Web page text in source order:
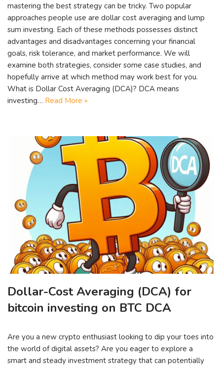
mastering the best strategy can be tricky. Two popular
approaches people use are dollar cost averaging and lump
sum investing. Each of these methods possesses distinct
advantages and disadvantages concerning your financial
goals, risk tolerance, and market performance. We will
examine both strategies, consider some case studies, and
hopefully arrive at which method may work best for you.
What is Dollar Cost Averaging (DCA)? DCA means
investing… Read More »
Dollar-Cost Averaging (DCA) for
bitcoin investing on BTC DCA
Are you a new crypto enthusiast looking to dip your toes into
the world of digital assets? Are you eager to explore a
smart and steady investment strategy that can potentially